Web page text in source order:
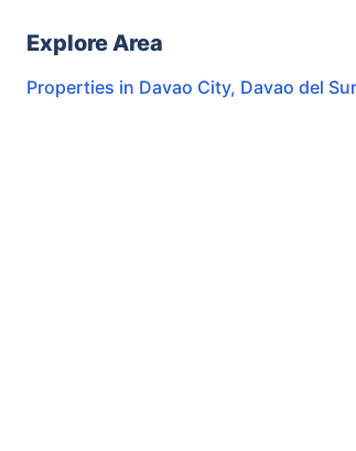
Explore Area
Properties in Davao City, Davao del Sur